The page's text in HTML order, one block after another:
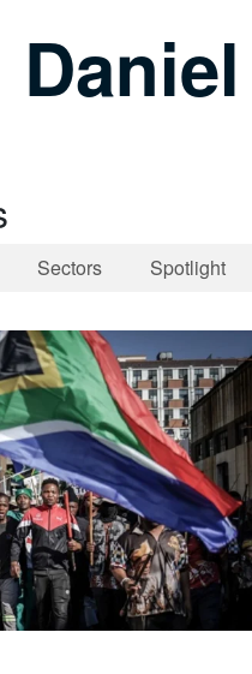
Sectors Spotlight